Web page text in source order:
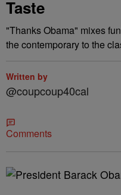
Taste
"Thanks Obama" mixes
the contemporary to the
Written by
@coupcoup40cal
Comments